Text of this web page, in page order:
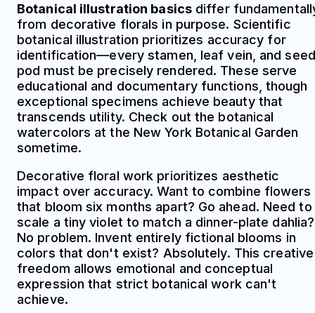
Botanical illustration basicsdiffer
from decorative florals in purpose. Scientific
botanical illustration prioritizes accuracy for
identification—every stamen, leaf vein, and seed
pod must be precisely rendered. These serve
educational and documentary functions, though
exceptional specimens achieve beauty that
transcends utility. Check out the botanical
watercolors at the New York Botanical Garden
sometime.
Decorative floral work prioritizes aesthetic
impact over accuracy. Want to combine flowers
that bloom six months apart? Go ahead. Need to
scale a tiny violet to match a dinner-plate dahlia?
No problem. Invent entirely fictional blooms in
colors that don't exist? Absolutely. This creative
freedom allows emotional and conceptual
expression that strict botanical work can't
achieve.